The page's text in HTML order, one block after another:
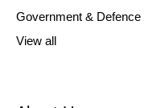
Government & Defence
View all